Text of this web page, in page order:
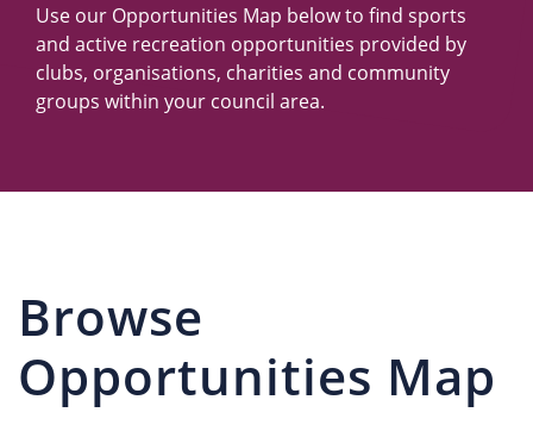
Use our Opportunities Map below to find sports
and active recreation opportunities provided by
clubs, organisations, charities and community
groups within your council area.
Browse
Opportunities Map